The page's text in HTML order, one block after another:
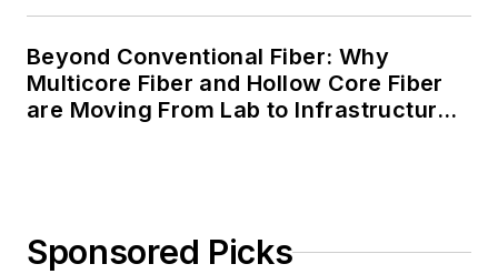
Beyond Conventional Fiber: Why
Multicore Fiber and Hollow Core Fiber
are Moving From Lab to Infrastructure
Sponsored Picks